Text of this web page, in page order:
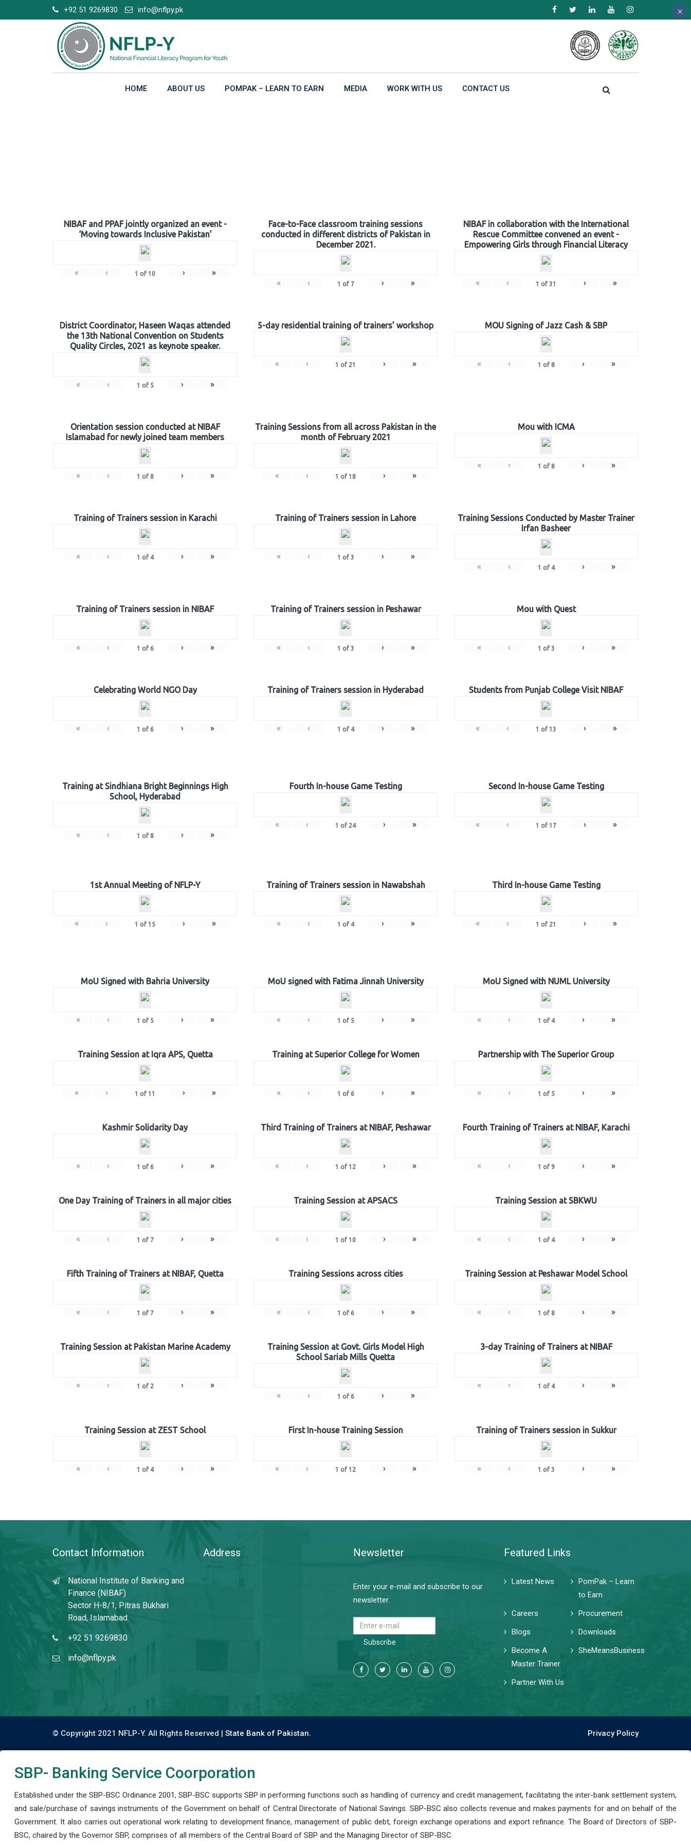
to
+92 51 9269830 info@nflpy.pk
HOME ABOUT US POMPAK – LEARN TO EARN MEDIA WORK WITH US CONTACT US
NIBAF and PPAF jointly organized an event -
‘Moving towards Inclusive Pakistan’
« ‹ 1 of 10 › »
Face-to-Face classroom training sessions
conducted in different districts of Pakistan in
December 2021.
« ‹ 1 of 7 › »
NIBAF in collaboration with the International
Rescue Committee convened an event -
Empowering Girls through Financial Literacy
« ‹ 1 of 31 › »
District Coordinator, Haseen Waqas attended
the 13th National Convention on Students
Quality Circles, 2021 as keynote speaker.
« ‹ 1 of 5 › »
5-day residential training of trainers’ workshop
« ‹ 1 of 21 › »
MOU Signing of Jazz Cash & SBP
« ‹ 1 of 8 › »
Orientation session conducted at NIBAF
Islamabad for newly joined team members
« ‹ 1 of 8 › »
Training Sessions from all across Pakistan in the
month of February 2021
« ‹ 1 of 18 › »
Mou with ICMA
« ‹ 1 of 8 › »
Training of Trainers session in Karachi
« ‹ 1 of 4 › »
Training of Trainers session in Lahore
« ‹ 1 of 3 › »
Training Sessions Conducted by Master Trainer
Irfan Basheer
« ‹ 1 of 4 › »
Training of Trainers session in NIBAF
« ‹ 1 of 6 › »
Training of Trainers session in Peshawar
« ‹ 1 of 3 › »
Mou with Quest
« ‹ 1 of 3 › »
Celebrating World NGO Day
« ‹ 1 of 6 › »
Training of Trainers session in Hyderabad
« ‹ 1 of 4 › »
Students from Punjab College Visit NIBAF
« ‹ 1 of 13 › »
Training at Sindhiana Bright Beginnings High
School, Hyderabad
« ‹ 1 of 8 › »
Fourth In-house Game Testing
« ‹ 1 of 24 › »
Second In-house Game Testing
« ‹ 1 of 17 › »
1st Annual Meeting of NFLP-Y
« ‹ 1 of 15 › »
Training of Trainers session in Nawabshah
« ‹ 1 of 4 › »
Third In-house Game Testing
« ‹ 1 of 21 › »
MoU Signed with Bahria University
« ‹ 1 of 5 › »
MoU signed with Fatima Jinnah University
« ‹ 1 of 5 › »
MoU Signed with NUML University
« ‹ 1 of 4 › »
Training Session at Iqra APS, Quetta
« ‹ 1 of 11 › »
Training at Superior College for Women
« ‹ 1 of 6 › »
Partnership with The Superior Group
« ‹ 1 of 5 › »
Kashmir Solidarity Day
« ‹ 1 of 6 › »
Third Training of Trainers at NIBAF, Peshawar
« ‹ 1 of 12 › »
Fourth Training of Trainers at NIBAF, Karachi
« ‹ 1 of 9 › »
One Day Training of Trainers in all major cities
« ‹ 1 of 7 › »
Training Session at APSACS
« ‹ 1 of 10 › »
Training Session at SBKWU
« ‹ 1 of 4 › »
Fifth Training of Trainers at NIBAF, Quetta
« ‹ 1 of 7 › »
Training Sessions across cities
« ‹ 1 of 6 › »
Training Session at Peshawar Model School
« ‹ 1 of 8 › »
Training Session at Pakistan Marine Academy
« ‹ 1 of 2 › »
Training Session at Govt. Girls Model High
School Sariab Mills Quetta
« ‹ 1 of 6 › »
3-day Training of Trainers at NIBAF
« ‹ 1 of 4 › »
Training Session at ZEST School
« ‹ 1 of 4 › »
First In-house Training Session
« ‹ 1 of 12 › »
Training of Trainers session in Sukkur
« ‹ 1 of 3 › »
Contact Information
National Institute of Banking and
Finance (NIBAF)
Sector H-8/1, Pitras Bukhari
Road, Islamabad.
+92 51 9269830
info@nflpy.pk
Address Newsletter
Enter your e-mail and subscribe to our
newsletter.
Subscribe
Featured Links
Latest News
PomPak – Learn
to Earn
Careers
Procurement
Blogs
Downloads
Become A
Master Trainer
SheMeansBusiness
Partner With Us
© Copyright 2021 NFLP-Y. All Rights Reserved | State Bank of Pakistan. Privacy Policy
SBP- Banking Service Coorporation
Established under the SBP-BSC Ordinance 2001, SBP-BSC supports SBP in performing functions such as handling of currency and credit management, facilitating the inter-bank settlement system,
and sale/purchase of savings instruments of the Government on behalf of Central Directorate of National Savings. SBP-BSC also collects revenue and makes payments for and on behalf of the
Government. It also carries out operational work relating to development finance, management of public debt, foreign exchange operations and export refinance. The Board of Directors of SBP-
BSC, chaired by the Governor SBP, comprises of all members of the Central Board of SBP and the Managing Director of SBP-BSC.
×
×
×